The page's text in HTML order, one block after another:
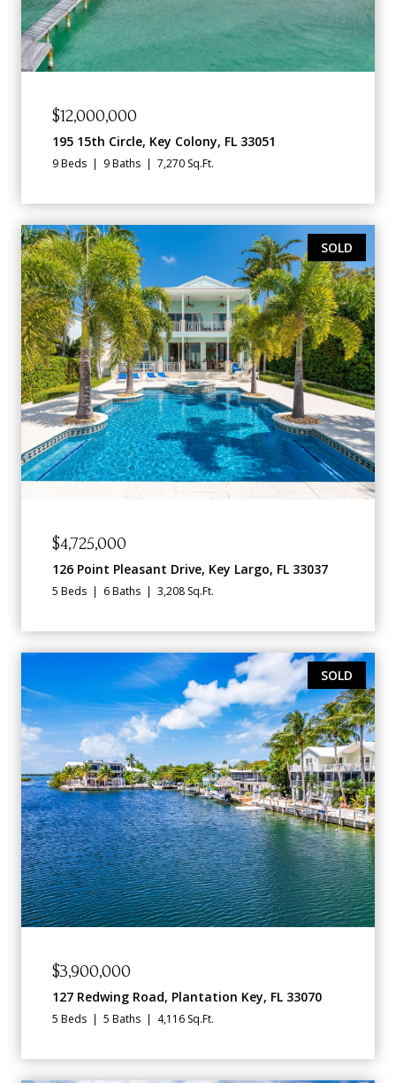
$12,000,000
195 15th Circle, Key Colony, FL 33051
9 Beds 9 Baths 7,270 Sq.Ft.
SOLD
$4,725,000
126 Point Pleasant Drive, Key Largo, FL 33037
5 Beds 6 Baths 3,208 Sq.Ft.
SOLD
$3,900,000
127 Redwing Road, Plantation Key, FL 33070
5 Beds 5 Baths 4,116 Sq.Ft.